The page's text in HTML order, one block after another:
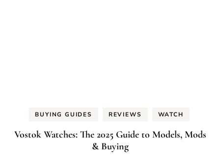
BUYING GUIDES REVIEWS WATCH
Vostok Watches: The 2025 Guide to Models, Mods
& Buying